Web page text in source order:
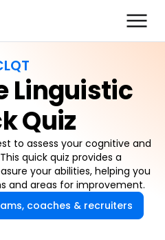
Linguistic
Quiz
to assess your cognitive and
quick quiz provides a
your abilities, helping you
and areas for improvement.
coaches & recruiters